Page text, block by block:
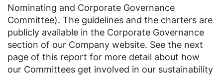
Nominating and Corporate Governance
Committee). The guidelines and the charters are
publicly available in the Corporate Governance
section of our Company website. See the next
page of this report for more detail about how
our Committees get involved in our sustainability